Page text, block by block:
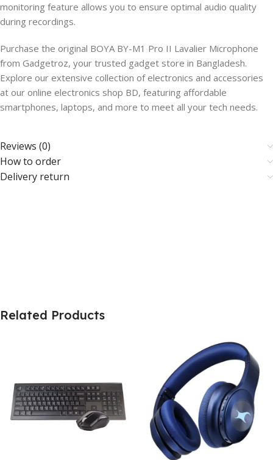
monitoring feature allows you to ensure optimal audio quality
during recordings.
Purchase the original BOYA BY-M1 Pro II Lavalier Microphone
from Gadgetroz, your trusted gadget store in Bangladesh.
Explore our extensive collection of electronics and accessories
at our online electronics shop BD, featuring affordable
smartphones, laptops, and more to meet all your tech needs.
Reviews (0)
How to order
Delivery return
Related Products